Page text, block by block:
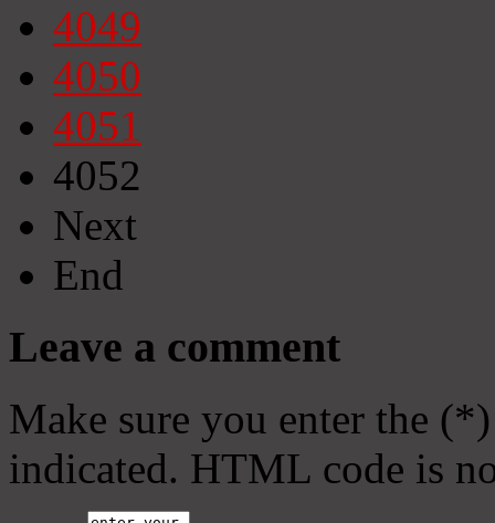
4049
4050
4051
4052
Next
End
Leave a comment
Make sure you enter the
indicated. HTML code is